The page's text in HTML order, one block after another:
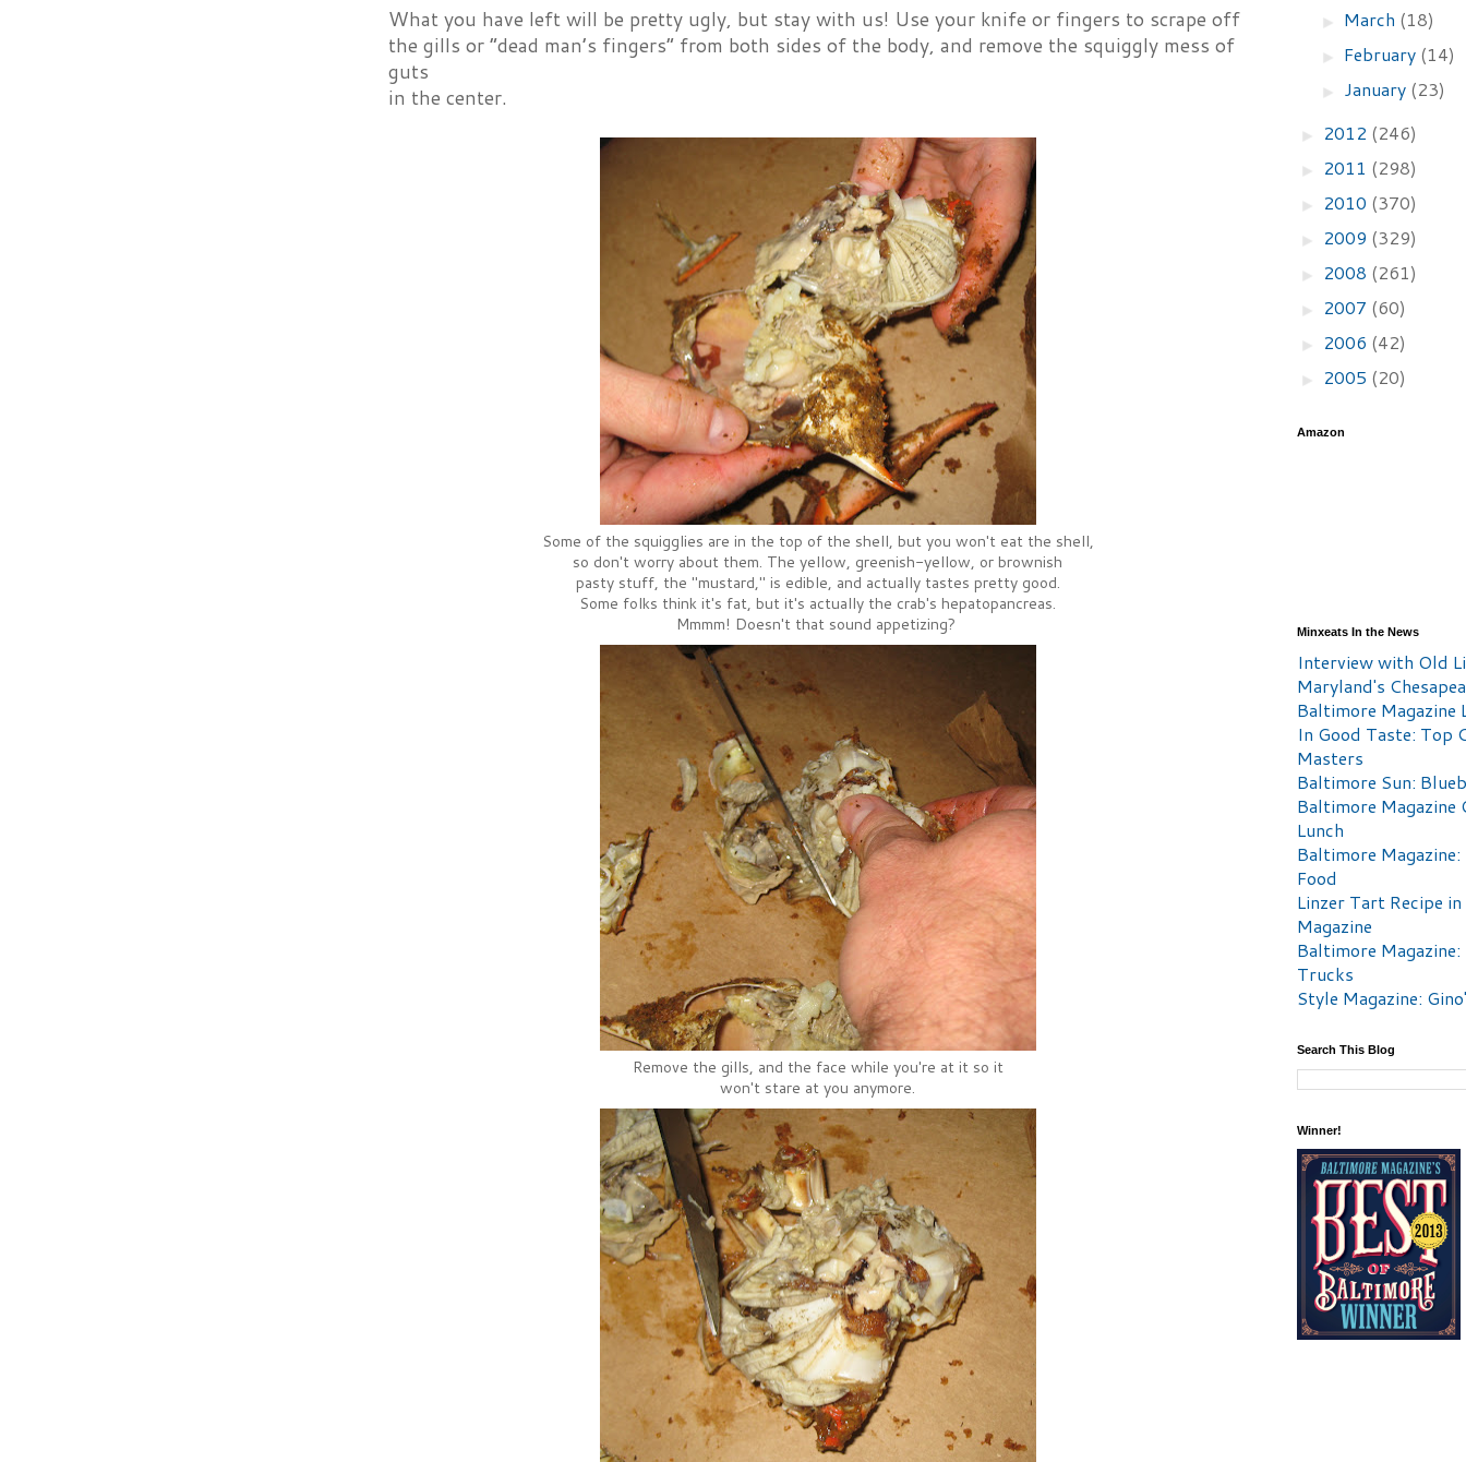
What you have left will be pretty ugly, but stay with us! Use your knife or fingers to scrape off
the gills or “dead man’s fingers” from both sides of the body, and remove the squiggly mess of
guts
in the center.
Some of the squigglies are in the top of the shell, but you won't eat the shell,
so don't worry about them. The yellow, greenish-yellow, or brownish
pasty stuff, the "mustard," is edible, and actually tastes pretty good.
Some folks think it's fat, but it's actually the crab's hepatopancreas.
Mmmm! Doesn't that sound appetizing?
Remove the gills, and the face while you're at it so it
won't stare at you anymore.
► March (18)
► February (14)
► January (23)
► 2012 (246)
► 2011 (298)
► 2010 (370)
► 2009 (329)
► 2008 (261)
► 2007 (60)
► 2006 (42)
► 2005 (20)
Amazon
Minxeats In the News
Interview with Old
Maryland's
Baltimore Magazine
In Good Taste: Top
Masters
Baltimore Sun:
Baltimore Magazine
Lunch
Baltimore
Food
Linzer Tart Recipe
Magazine
Baltimore Magazine:
Trucks
Style Magazine:
Search This Blog
Winner!